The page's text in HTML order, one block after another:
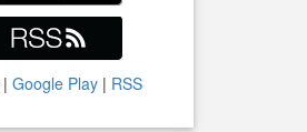
|Google Play | RSS